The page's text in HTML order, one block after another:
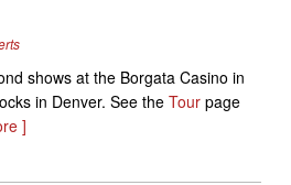
shows at the Borgata Casino in
in Denver. See the Tourpage
]